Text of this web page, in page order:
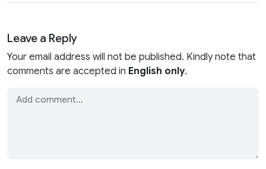
Leave a Reply
Your email address will not be published. Kindly note that
comments are accepted in English only.